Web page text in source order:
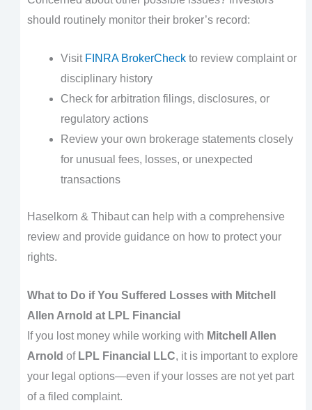
should routinely monitor their broker’s record:
Visit FINRA BrokerCheckto review complaint or
disciplinary history
Check for arbitration filings, disclosures, or
regulatory actions
Review your own brokerage statements closely
for unusual fees, losses, or unexpected
transactions
Haselkorn & Thibaut can help with a comprehensive
review and provide guidance on how to protect your
rights.
What to Do if You Suffered Losses with Mitchell
Allen Arnold at LPL Financial
If you lost money while working with Mitchell Allen
Arnold of LPL Financial LLC, it is important to explore
your legal options—even if your losses are not yet part
of a filed complaint.